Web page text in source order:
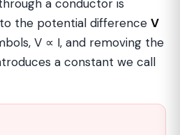
a conductor is
the potential difference V
V ∝ I, and removing the
a constant we call